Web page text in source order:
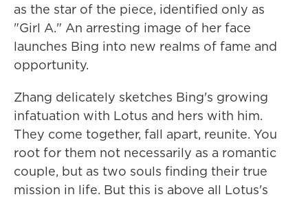
as the star of the piece, identified only as
"Girl A." An arresting image of her face
launches Bing into new realms of fame and
opportunity.
Zhang delicately sketches Bing's growing
infatuation with Lotus and hers with him.
They come together, fall apart, reunite. You
root for them not necessarily as a romantic
couple, but as two souls finding their true
mission in life. But this is above all Lotus's